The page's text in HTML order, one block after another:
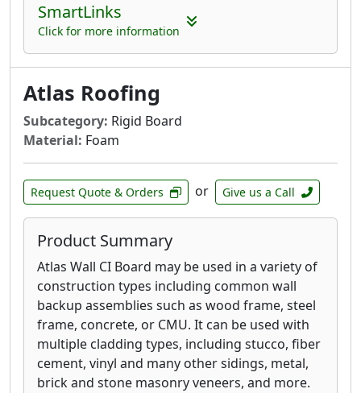
SmartLinks
Click for more information
Atlas Roofing
Subcategory: Rigid Board
Material: Foam
Request Quote & Orders or Give us a Call
Product Summary
Atlas Wall CI Board may be used in a variety of
construction types including common wall
backup assemblies such as wood frame, steel
frame, concrete, or CMU. It can be used with
multiple cladding types, including stucco, fiber
cement, vinyl and many other sidings, metal,
brick and stone masonry veneers, and more.